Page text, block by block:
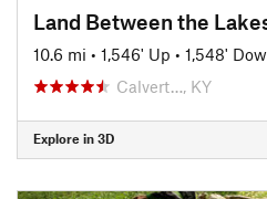
Land Between the
10.6 mi • 1,546' Up • 1,548'
Calvert…, KY
Explore in 3D